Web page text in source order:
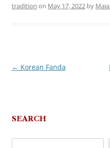
tradition on May 17, 2022 by
Post
← Korean Fanda
SEARCH